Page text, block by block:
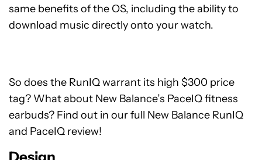
same benefits of the OS, including the ability to
download music directly onto your watch.
So does the RunIQ warrant its high $300 price
tag? What about New Balance’s PaceIQ fitness
earbuds? Find out in our full New Balance RunIQ
and PaceIQ review!